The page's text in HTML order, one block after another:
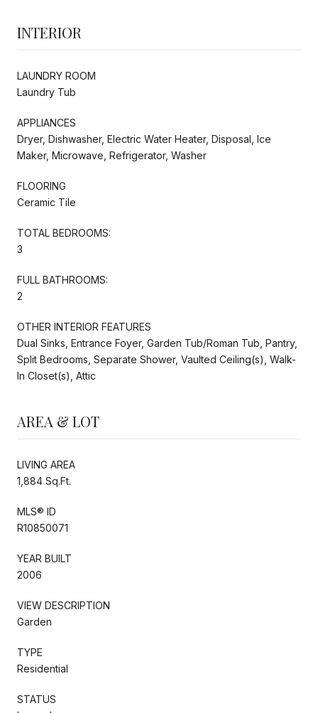
INTERIOR
LAUNDRY ROOM
Laundry Tub
APPLIANCES
Dryer, Dishwasher, Electric Water Heater, Disposal, Ice
Maker, Microwave, Refrigerator, Washer
FLOORING
Ceramic Tile
TOTAL BEDROOMS:
3
FULL BATHROOMS:
2
OTHER INTERIOR FEATURES
Dual Sinks, Entrance Foyer, Garden Tub/Roman Tub, Pantry,
Split Bedrooms, Separate Shower, Vaulted Ceiling(s), Walk-
In Closet(s), Attic
AREA & LOT
LIVING AREA
1,884 Sq.Ft.
MLS® ID
R10850071
YEAR BUILT
2006
VIEW DESCRIPTION
Garden
TYPE
Residential
STATUS